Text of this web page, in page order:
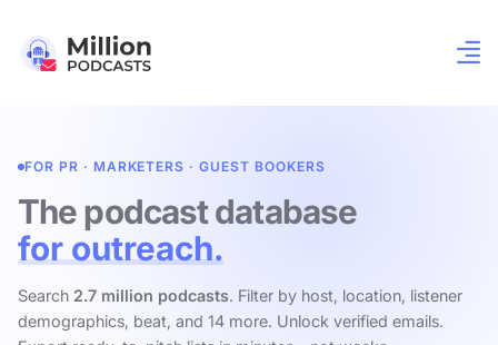
FOR PR · MARKETERS · GUEST BOOKERS
The podcast database
for outreach.
Search 2.7 million podcasts. Filter by host, location, listener
demographics, beat, and 14 more. Unlock verified emails.